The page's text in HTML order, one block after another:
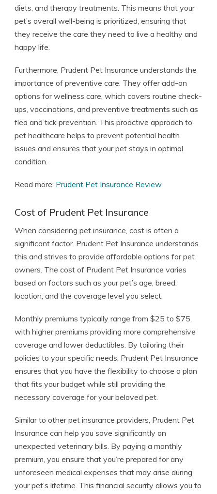
diets, and therapy treatments. This means that your
pet’s overall well-being is prioritized, ensuring that
they receive the care they need to live a healthy and
happy life.
Furthermore, Prudent Pet Insurance understands the
importance of preventive care. They offer add-on
options for wellness care, which covers routine check-
ups, vaccinations, and preventive treatments such as
flea and tick prevention. This proactive approach to
pet healthcare helps to prevent potential health
issues and ensures that your pet stays in optimal
condition.
Read more: Prudent Pet Insurance Review
Cost of Prudent Pet Insurance
When considering pet insurance, cost is often a
significant factor. Prudent Pet Insurance understands
this and strives to provide affordable options for pet
owners. The cost of Prudent Pet Insurance varies
based on factors such as your pet’s age, breed,
location, and the coverage level you select.
Monthly premiums typically range from $25 to $75,
with higher premiums providing more comprehensive
coverage and lower deductibles. By tailoring their
policies to your specific needs, Prudent Pet Insurance
ensures that you have the flexibility to choose a plan
that fits your budget while still providing the
necessary coverage for your beloved pet.
Similar to other pet insurance providers, Prudent Pet
Insurance can help you save significantly on
unexpected veterinary bills. By paying a monthly
premium, you ensure that you’re prepared for any
unforeseen medical expenses that may arise during
your pet’s lifetime. This financial security allows you to